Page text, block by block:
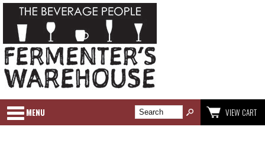
MENU VIEW CART